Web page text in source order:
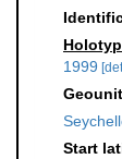
1999
Geounit
Start